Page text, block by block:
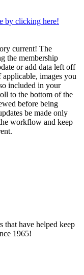
by clicking here!
current! The
the membership
or add data left off
images you
included in your
to the bottom of the
before being
be made only
workflow and keep
that have helped keep
1965!